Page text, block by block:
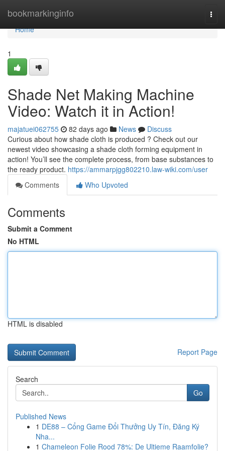
bookmarkinginfo
Home
Home
1
Shade Net Making Machine
Video: Watch it in Action!
majatuei062755 82 days ago News
Discuss
Curious about how shade cloth is produced ? Check out our
newest video showcasing a shade cloth forming equipment in
action! You’ll see the complete process, from base substances to
the ready product. https://ammarpjgg802210.law-wiki.com/user
Comments
Who Upvoted
Comments
Submit a Comment
No HTML
HTML is disabled
Report Page
Search
Go
Published News
1 DE88 – Cổng Game Đổi Thưởng Uy Tín, Đăng Ký
Nha...
1 Chameleon Folie Rood 78%: De Ultieme Raamfolie?